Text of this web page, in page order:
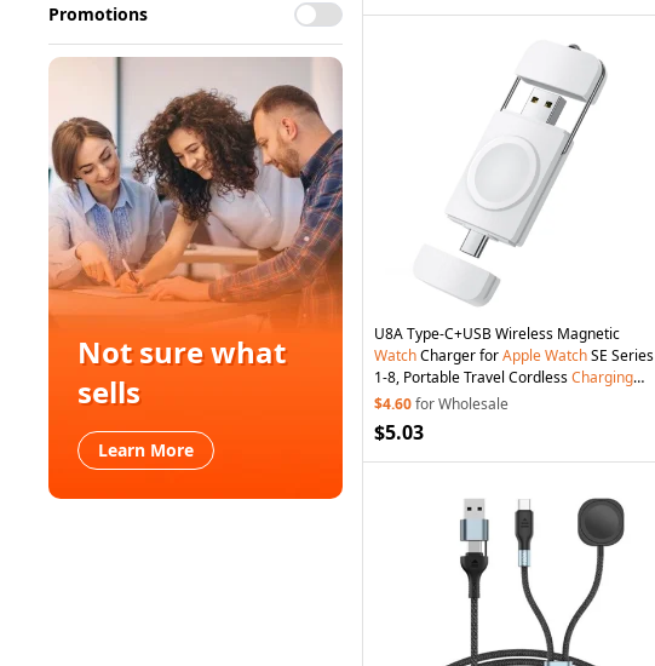
Promotions
Not sure what
sells
Learn More
U8A Type-C+USB Wireless Magnetic
WatchCharger forAppleWatchSE Series
1-8, Portable Travel CordlessCharging
Pad for Laptop Computer Tablet PC
$4.60for Wholesale
$5.03